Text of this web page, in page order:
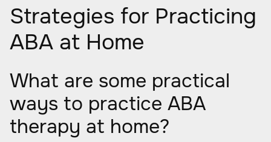
Strategies for Practicing
ABA at Home
What are some practical
ways to practice ABA
therapy at home?